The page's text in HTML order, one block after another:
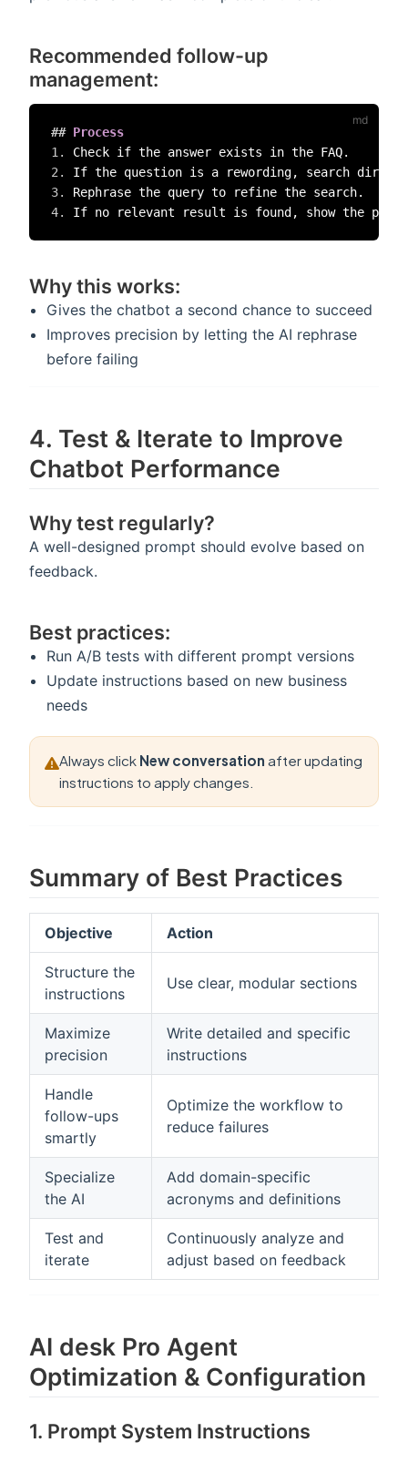
Recommended follow-up
management:
## Process
1.
2.
3.
4.
Why this works:
Gives the chatbot a second chance to succeed
Improves precision by letting the AI rephrase
before failing
4️. Test & Iterate to Improve
Chatbot Performance
Why test regularly?
A well-designed prompt should evolve based on
feedback.
Best practices:
Run A/B tests with different prompt versions
Update instructions based on new business
needs
Always click New conversation after updating
instructions to apply changes.
Summary of Best Practices
Objective Action
Structure the
instructions
Use clear, modular sections
Maximize
precision
Write detailed and specific
instructions
Handle
follow-ups
smartly
Optimize the workflow to
reduce failures
Specialize
the AI
Add domain-specific
acronyms and definitions
Test and
iterate
Continuously analyze and
adjust based on feedback
AI desk Pro Agent
Optimization & Configuration
1. Prompt System Instructions